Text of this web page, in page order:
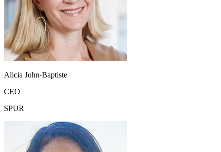
Alicia John-Baptiste
CEO
SPUR